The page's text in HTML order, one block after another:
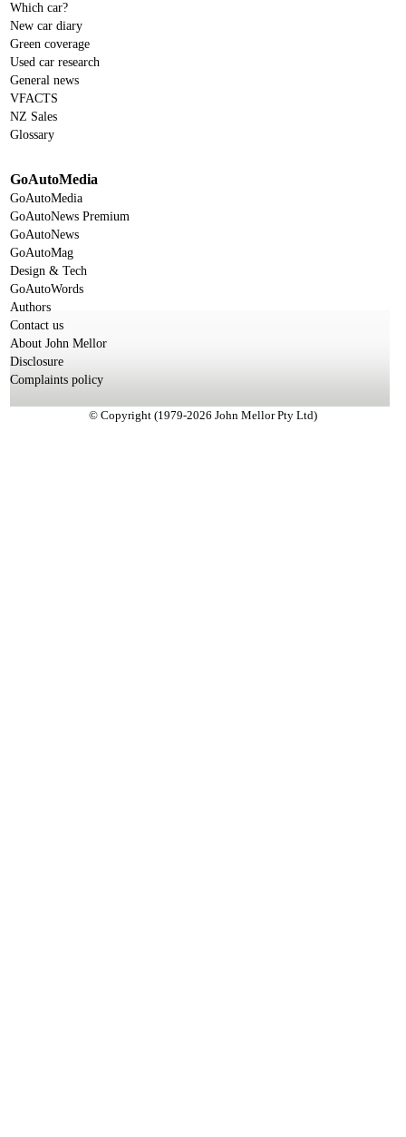
Which car?
New car diary
Green coverage
Used car research
General news
VFACTS
NZ Sales
Glossary
GoAutoMedia
GoAutoMedia
GoAutoNews Premium
GoAutoNews
GoAutoMag
Design & Tech
GoAutoWords
Authors
Contact us
About John Mellor
Disclosure
Complaints policy
© Copyright (1979-2026 John Mellor Pty Ltd)